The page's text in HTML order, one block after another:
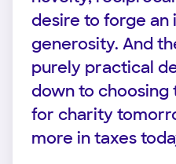
desire to forge an
generosity. And
purely practical
down to choosing
for charity
more in taxes